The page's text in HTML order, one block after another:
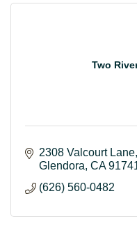
Two
2308 Valcourt Lane
Glendora CA
(626) 560-0482